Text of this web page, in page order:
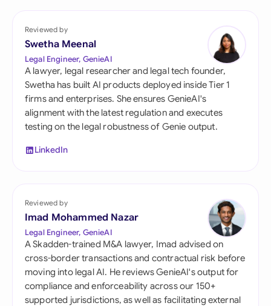
Reviewed by
Swetha Meenal
Legal Engineer, GenieAI
A lawyer, legal researcher and legal tech founder,
Swetha has built AI products deployed inside Tier 1
firms and enterprises. She ensures GenieAI's
alignment with the latest regulation and executes
testing on the legal robustness of Genie output.
LinkedIn
Reviewed by
Imad Mohammed Nazar
Legal Engineer, GenieAI
A Skadden-trained M&A lawyer, Imad advised on
cross-border transactions and contractual risk before
moving into legal AI. He reviews GenieAI's output for
compliance and enforceability across our 150+
supported jurisdictions, as well as facilitating external